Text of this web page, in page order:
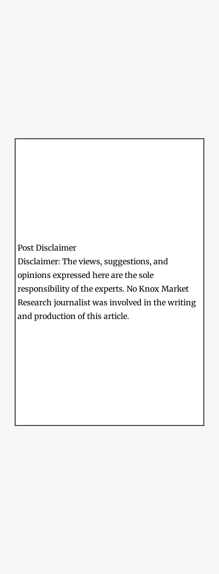
Post Disclaimer
Disclaimer: The views, suggestions, and
opinions expressed here are the sole
responsibility of the experts. No Knox Market
Research journalist was involved in the writing
and production of this article.